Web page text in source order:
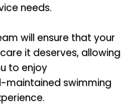
needs.
will ensure that your
it deserves, allowing
to enjoy
maintained swimming